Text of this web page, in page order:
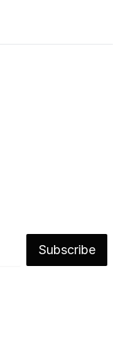
Subscribe